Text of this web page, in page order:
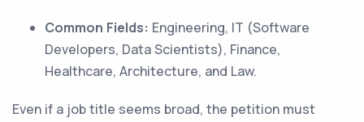
Common Fields: Engineering, IT (Software
Developers, Data Scientists), Finance,
Healthcare, Architecture, and Law.
Even if a job title seems broad, the petition must